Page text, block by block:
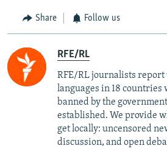
Share Follow us
RFE/RL
RFE/RL journalists report
languages in 18 countries
banned by the
established. We provide
get locally: uncensored
discussion, and open